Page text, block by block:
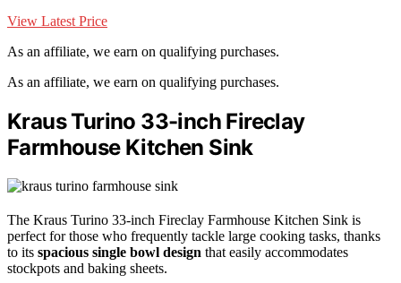
View Latest Price
As an affiliate, we earn on qualifying purchases.
As an affiliate, we earn on qualifying purchases.
Kraus Turino 33-inch Fireclay
Farmhouse Kitchen Sink
The Kraus Turino 33-inch Fireclay Farmhouse Kitchen Sink is
perfect for those who frequently tackle large cooking tasks, thanks
to its spacious single bowl design that easily accommodates
stockpots and baking sheets.